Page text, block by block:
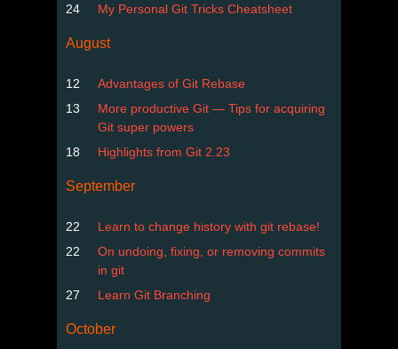
24 My Personal Git Tricks Cheatsheet
August
12
Advantages of Git Rebase
13
More productive Git — Tips for acquiring
Git super powers
18
Highlights from Git 2.23
September
22
Learn to change history with git rebase!
22
On undoing, fixing, or removing commits
in git
27
Learn Git Branching
October